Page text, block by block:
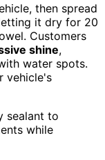
then spread
it dry for 20
Customers
shine,
water spots.
vehicle's
sealant to
while